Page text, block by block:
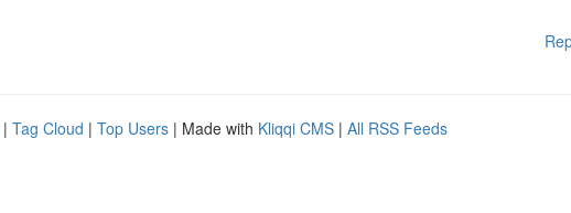
| Tag Cloud | Top Users | Made with Kliqqi CMS | All RSS Feeds